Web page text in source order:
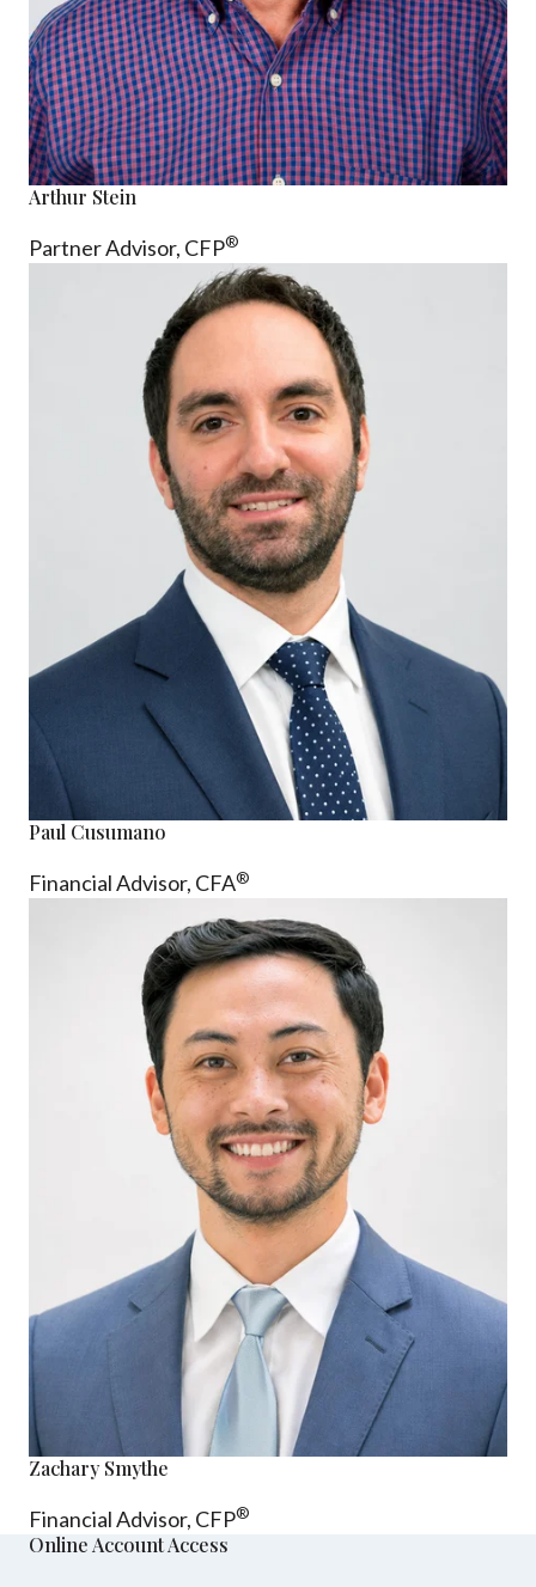
Arthur Stein
Partner Advisor, CFP®
Paul Cusumano
Financial Advisor, CFA®
Zachary Smythe
Financial Advisor, CFP®
Online Account Access